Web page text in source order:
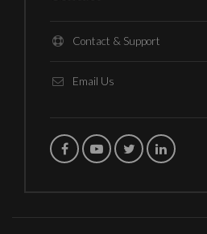
Contact & Support
Email Us